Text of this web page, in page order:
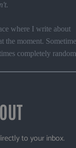
where I write about
the moment.
completely
to your inbox.